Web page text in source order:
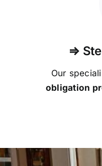
⇒
Our
obligation